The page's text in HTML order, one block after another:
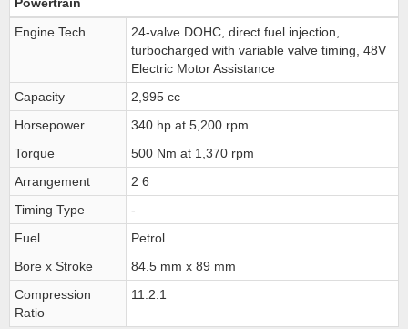
Engine Tech
24-valve DOHC, direct fuel injection,
turbocharged with variable valve timing, 48V
Electric Motor Assistance
Capacity
2,995 cc
Horsepower
340 hp at 5,200 rpm
Torque
500 Nm at 1,370 rpm
Arrangement
2 6
Timing Type
-
Fuel
Petrol
Bore x Stroke
84.5 mm x 89 mm
Compression
Ratio
11.2:1